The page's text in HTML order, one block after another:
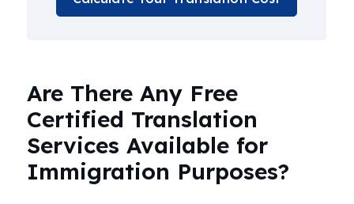
Are There Any Free
Certified Translation
Services Available for
Immigration Purposes?